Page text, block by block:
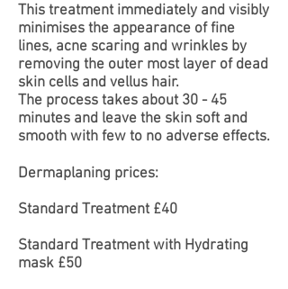
This treatment immediately and visibly
minimises the appearance of fine
lines, acne scaring and wrinkles by
removing the outer most layer of dead
skin cells and vellus hair.
The process takes about 30 - 45
minutes and leave the skin soft and
smooth with few to no adverse effects.
Dermaplaning prices:
Standard Treatment £40
Standard Treatment with Hydrating
mask £50